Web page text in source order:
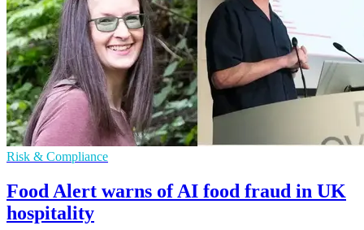
Risk & Compliance
Food Alert warns of AI food fraud in UK
hospitality